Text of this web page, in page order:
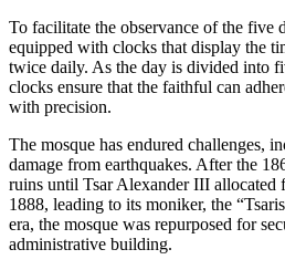
To facilitate the observance of the five
equipped with clocks that display the
twice daily. As the day is divided into
clocks ensure that the faithful can
with precision.
The mosque has endured challenges,
damage from earthquakes. After the
ruins until Tsar Alexander III allocated
1888, leading to its moniker, the
era, the mosque was repurposed for
administrative building.